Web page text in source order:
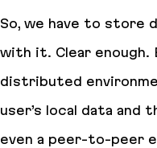
So, we have to store
with it. Clear enough.
distributed
user’s local data and
even a peer-to-peer